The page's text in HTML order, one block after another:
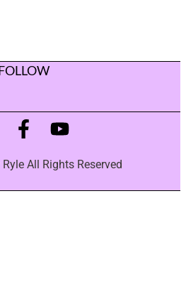
All Rights Reserved